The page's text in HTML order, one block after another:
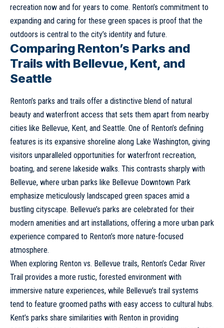
recreation now and for years to come. Renton’s commitment to
expanding and caring for these green spaces is proof that the
outdoors is central to the city’s identity and future.
Comparing Renton’s Parks and
Trails with Bellevue, Kent, and
Seattle
Renton’s parks and trails offer a distinctive blend of natural
beauty and waterfront access that sets them apart from nearby
cities like Bellevue, Kent, and Seattle. One of Renton’s defining
features is its expansive shoreline along Lake Washington, giving
visitors unparalleled opportunities for waterfront recreation,
boating, and serene lakeside walks. This contrasts sharply with
Bellevue, where urban parks like Bellevue Downtown Park
emphasize meticulously landscaped green spaces amid a
bustling cityscape. Bellevue’s parks are celebrated for their
modern amenities and art installations, offering a more urban park
experience compared to Renton’s more nature-focused
atmosphere.
When exploring Renton vs. Bellevue trails, Renton’s Cedar River
Trail provides a more rustic, forested environment with
immersive nature experiences, while Bellevue’s trail systems
tend to feature groomed paths with easy access to cultural hubs.
Kent’s parks share similarities with Renton in providing